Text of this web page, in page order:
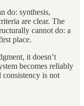
do: synthesis,
are clear. The
cannot do: a
place.
it doesn’t
becomes reliably
is not